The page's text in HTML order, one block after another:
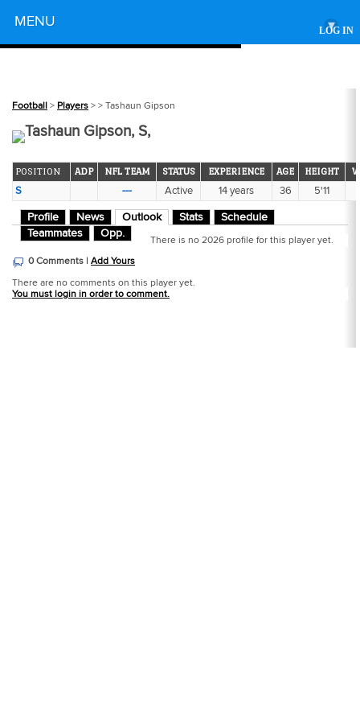
LOG IN
MENU ▾
Football > Players > > Tashaun Gipson
Tashaun Gipson, S,
POSITION ADP NFL TEAM STATUS EXPERIENCE AGE HEIGHT
S --- Active 14 years 36 5'11
Profile News Outlook Stats
Schedule
Teammates
Opp.
There is no 2026 profile for this player yet.
0 Comments | Add Yours
There are no comments on this player yet.
You must login in order to comment.